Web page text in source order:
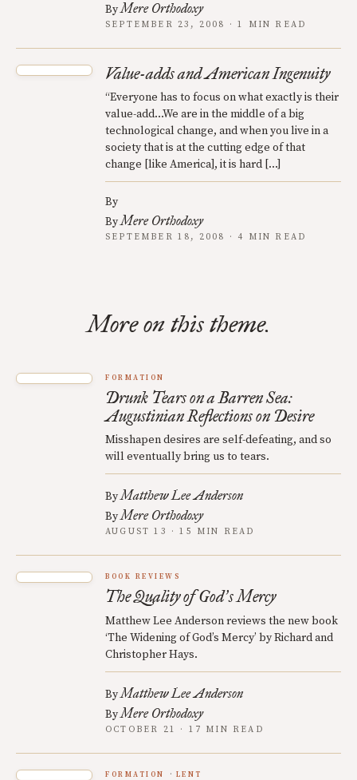
ByMere Orthodoxy
SEPTEMBER 23, 2008 · 1 MIN READ
Value-adds and American Ingenuity
“Everyone has to focus on what exactly is their
value-add…We are in the middle of a big
technological change, and when you live in a
society that is at the cutting edge of that
change [like America], it is hard […]
By
ByMere Orthodoxy
SEPTEMBER 18, 2008 · 4 MIN READ
More on this theme.
FORMATION
Drunk Tears on a Barren Sea:
Augustinian Reflections on Desire
Misshapen desires are self-defeating, and so
will eventually bring us to tears.
ByMatthew Lee Anderson
ByMere Orthodoxy
AUGUST 13 · 15 MIN READ
BOOK REVIEWS
The Quality of God’s Mercy
Matthew Lee Anderson reviews the new book
‘The Widening of God’s Mercy’ by Richard and
Christopher Hays.
ByMatthew Lee Anderson
ByMere Orthodoxy
OCTOBER 21 · 17 MIN READ
FORMATION LENT